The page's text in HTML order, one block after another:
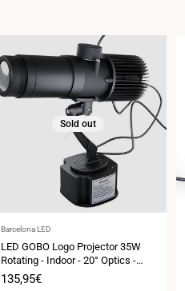
Sold out
Vendor:
Barcelona LED
LED GOBO Logo Projector 35W
Rotating - Indoor - 20° Optics -
IP20
Sale
135,95€